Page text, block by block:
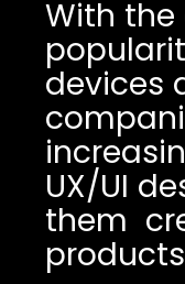
With
devices
UX/UI
them
products